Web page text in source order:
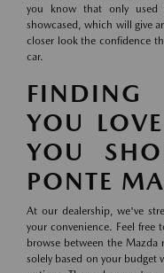
you know that only used
showcased, which will give
closer look the confidence
car.
YOU
YOU
PONTE
At our dealership, we've
your convenience. Feel
browse between the
solely based on your